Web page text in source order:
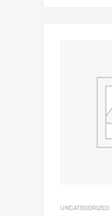
UNCATEGORIZED